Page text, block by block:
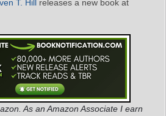
T. Hill releases a new book at
As an Amazon Associate I earn